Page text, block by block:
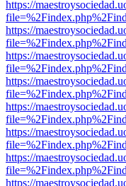
https://
https://
https://
https://
https://
https://
https://
https://